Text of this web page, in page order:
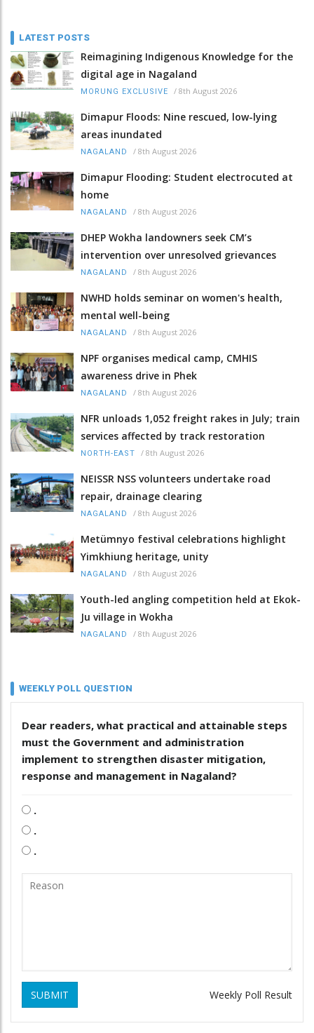
LATEST POSTS
Reimagining Indigenous Knowledge for the
digital age in Nagaland
MORUNG EXCLUSIVE / 8th August 2026
Dimapur Floods: Nine rescued, low-lying
areas inundated
NAGALAND / 8th August 2026
Dimapur Flooding: Student electrocuted at
home
NAGALAND / 8th August 2026
DHEP Wokha landowners seek CM’s
intervention over unresolved grievances
NAGALAND / 8th August 2026
NWHD holds seminar on women's health,
mental well-being
NAGALAND / 8th August 2026
NPF organises medical camp, CMHIS
awareness drive in Phek
NAGALAND / 8th August 2026
NFR unloads 1,052 freight rakes in July; train
services affected by track restoration
NORTH-EAST / 8th August 2026
NEISSR NSS volunteers undertake road
repair, drainage clearing
NAGALAND / 8th August 2026
Metümnyo festival celebrations highlight
Yimkhiung heritage, unity
NAGALAND / 8th August 2026
Youth-led angling competition held at Ekok-
Ju village in Wokha
NAGALAND / 8th August 2026
WEEKLY POLL QUESTION
Dear readers, what practical and attainable steps
must the Government and administration
implement to strengthen disaster mitigation,
response and management in Nagaland?
.
.
.
SUBMIT Weekly Poll Result